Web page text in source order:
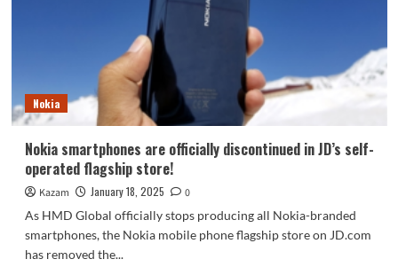
Deepseek
Nokia
Nokia smartphones are officially discontinued in JD’s self-
operated flagship store!
Kazam January 18, 2025
0
As HMD Global officially stops producing all Nokia-branded
smartphones, the Nokia mobile phone flagship store on JD.com
has removed the...